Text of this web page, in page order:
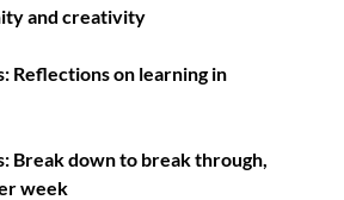
and creativity
Reflections on learning in
Break down to break through,
week